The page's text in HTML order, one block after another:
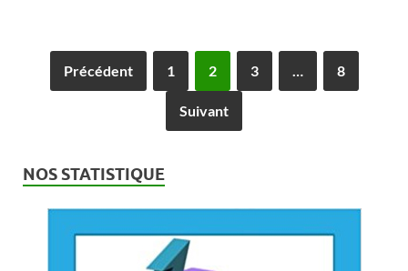
Précédent 1 2 3 8
Suivant
NOS STATISTIQUE